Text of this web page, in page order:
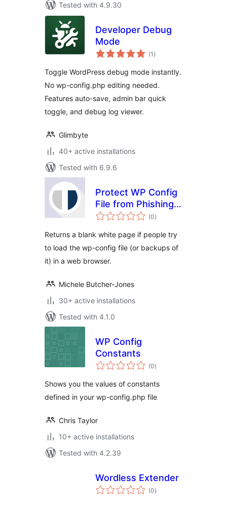
Tested with 4.9.30
Developer Debug
Mode
(1 total
ratings
)
Toggle WordPress debug mode instantly.
No wp-config.php editing needed.
Features auto-save, admin bar quick
toggle, and debug log viewer.
Glimbyte
40+ active installations
Tested with 6.9.6
Protect WP Config
File from Phishing
Attacks
(0total
ratings
)
Returns a blank white page if people try
to load the wp-config file (or backups of
it) in a web browser.
Michele Butcher-Jones
30+ active installations
Tested with 4.1.0
WP Config
Constants
(0total
ratings
)
Shows you the values of constants
defined in your wp-config.php file
Chris Taylor
10+ active installations
Tested with 4.2.39
Wordless Extender
(0total
ratings
)